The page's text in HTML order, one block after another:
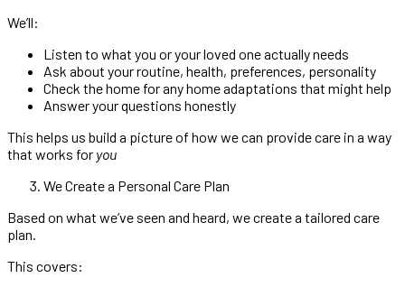
We’ll:
Listen to what you or your loved one actually needs
Ask about your routine, health, preferences, personality
Check the home for any home adaptations that might help
Answer your questions honestly
This helps us build a picture of how we can provide care in a way
that works for you
We Create a Personal Care Plan
Based on what we’ve seen and heard, we create a tailored care
plan.
This covers: